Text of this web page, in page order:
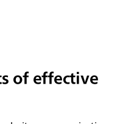
of effective